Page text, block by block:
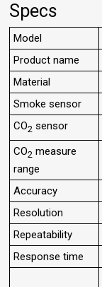
Specs
Model
Product name
Material
Smoke sensor
CO2 sensor
CO2 measure
range
Accuracy
Resolution
Repeatability
Response time